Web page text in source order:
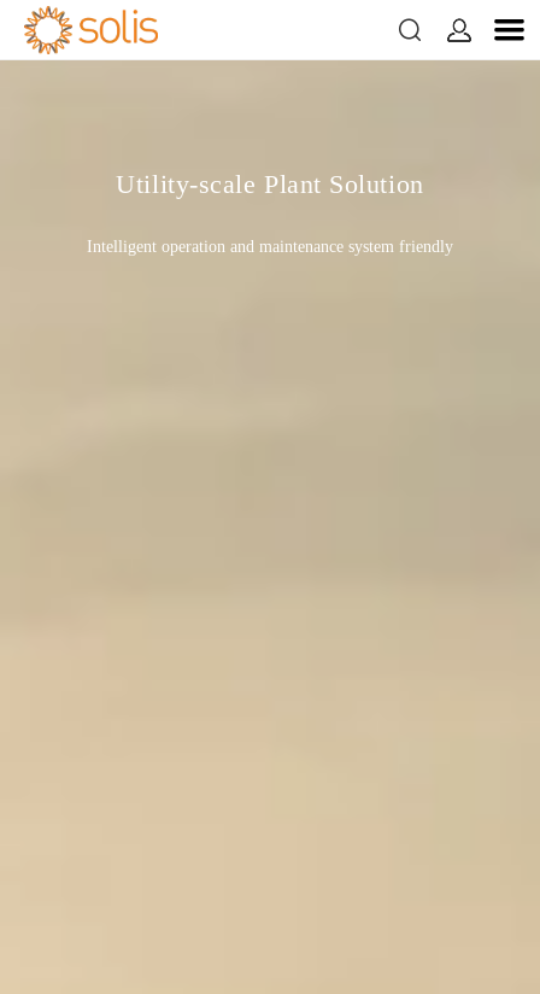
 
Utility-scale Plant Solution
Intelligent operation and maintenance system friendly